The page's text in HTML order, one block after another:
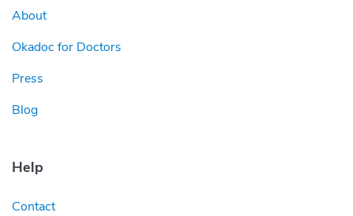
About
Okadoc for Doctors
Press
Blog
Help
Contact